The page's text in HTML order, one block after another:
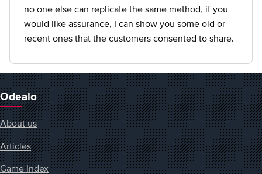
no one else can replicate the same method, if you
would like assurance, I can show you some old or
recent ones that the customers consented to share.
Odealo
About us
Articles
Game Index